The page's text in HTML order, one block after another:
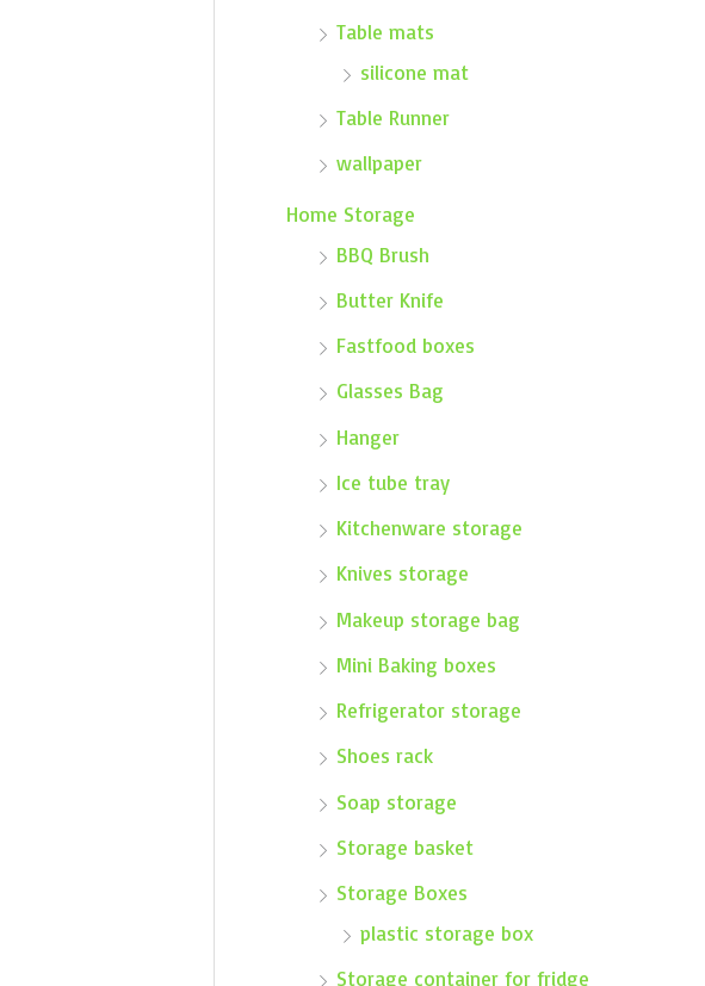
Table mats
silicone mat
Table Runner
wallpaper
Home Storage
BBQ Brush
Butter Knife
Fastfood boxes
Glasses Bag
Hanger
Ice tube tray
Kitchenware storage
Knives storage
Makeup storage bag
Mini Baking boxes
Refrigerator storage
Shoes rack
Soap storage
Storage basket
Storage Boxes
plastic storage box
Storage container for fridge